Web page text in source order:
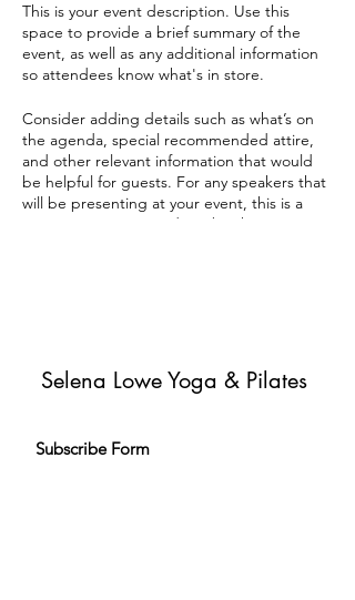
This is your event description. Use this
space to provide a brief summary of the
event, as well as any additional information
so attendees know what's in store.
Consider adding details such as what’s on
the agenda, special recommended attire,
and other relevant information that would
be helpful for guests. For any speakers that
will be presenting at your event, this is a
great opportunity to describe the topics
don’t be afraid to show personality and
enthusiasm! Encourage visitors to register,
their spot is saved.
Selena Lowe Yoga & Pilates
Subscribe Form